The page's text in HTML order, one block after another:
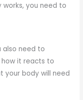
works, you need to
also need to
how it reacts to
your body will need